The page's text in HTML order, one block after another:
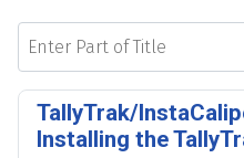
Enter Part of Title
TallyTrak/
Installing the